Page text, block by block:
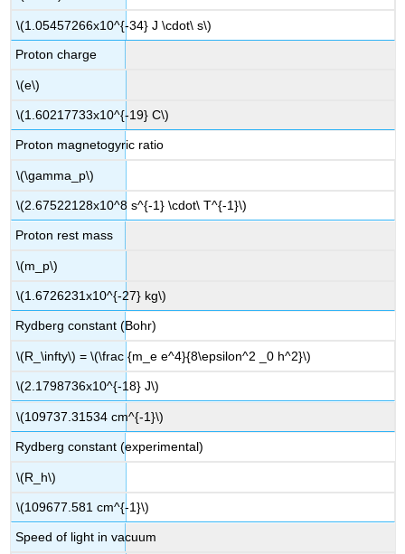
\(1.05457266x10^{-34} J \cdot\ s\)
Proton charge
\(e\)
\(1.60217733x10^{-19} C\)
Proton magnetogyric ratio
\(\gamma_p\)
\(2.67522128x10^8 s^{-1} \cdot\ T^{-1}\)
Proton rest mass
\(m_p\)
\(1.6726231x10^{-27} kg\)
Rydberg constant (Bohr)
\(R_\infty\) = \(\frac {m_e e^4}{8\epsilon^2 _0 h^2}\)
\(2.1798736x10^{-18} J\)
\(109737.31534 cm^{-1}\)
Rydberg constant (experimental)
\(R_h\)
\(109677.581 cm^{-1}\)
Speed of light in vacuum